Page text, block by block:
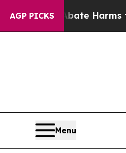
AGP PICKS
to Abate Harms to Youth
Menu